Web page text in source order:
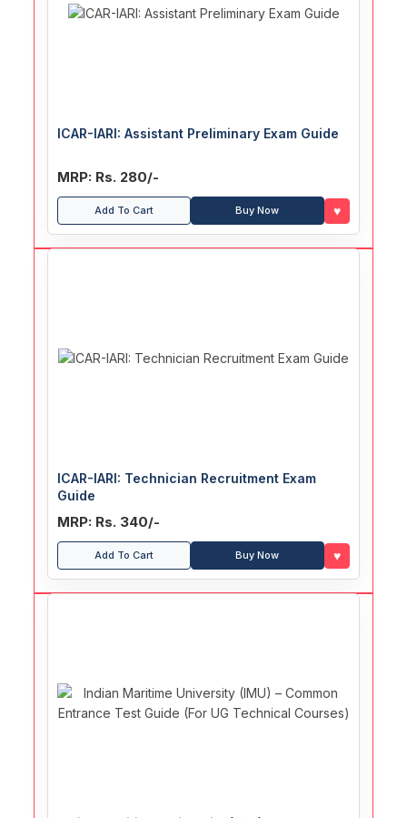
ICAR-IARI: Assistant Preliminary Exam Guide
MRP: Rs. 280/-
Add To Cart Buy Now ♥
ICAR-IARI: Technician Recruitment Exam
Guide
MRP: Rs. 340/-
Add To Cart Buy Now ♥